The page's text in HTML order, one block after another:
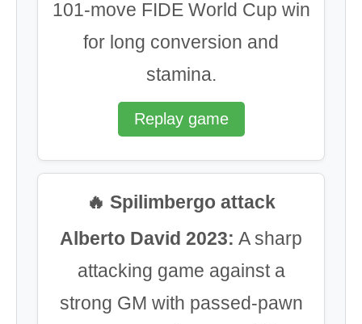
101-move FIDE World Cup win
for long conversion and
stamina.
Replay game
🔥 Spilimbergo attack
Alberto David 2023: A sharp
attacking game against a
strong GM with passed-pawn